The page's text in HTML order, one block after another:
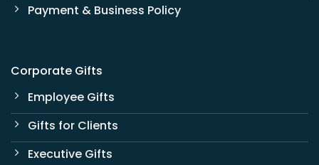
Payment & Business Policy
Corporate Gifts
Employee Gifts
Gifts for Clients
Executive Gifts